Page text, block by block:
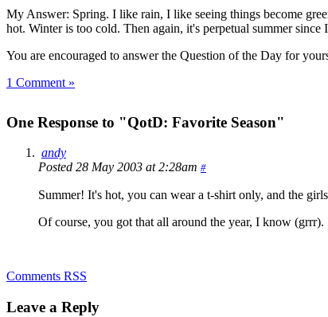
My Answer: Spring. I like rain, I like seeing things become
hot. Winter is too cold. Then again, it's perpetual summer
You are encouraged to answer the Question of the Day for
1 Comment »
One Response to "QotD: Favorite Season"
andy
Posted 28 May 2003 at 2:28am #
Summer! It's hot, you can wear a t-shirt only, and the
Of course, you got that all around the year, I know (grrr).
Comments RSS
Leave a Reply